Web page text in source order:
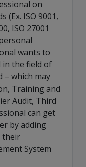
on
(Ex. ISO 9001,
ISO 27001
wants to
in the field of
– which may
Training and
Audit, Third
can get
by adding
their
System